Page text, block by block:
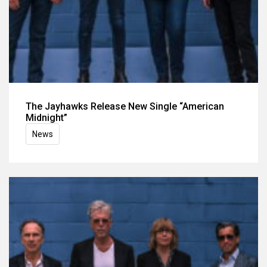
The Jayhawks Release New Single “American
Midnight”
News